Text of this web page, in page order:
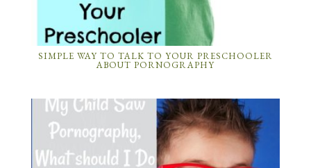
SIMPLE WAY TO TALK TO YOUR PRESCHOOLER
ABOUT PORNOGRAPHY